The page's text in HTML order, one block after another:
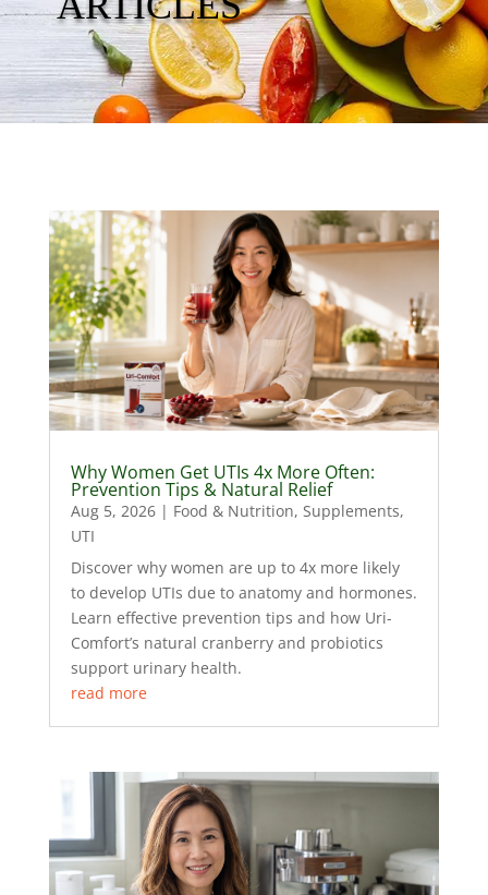
Why Women Get UTIs 4x More Often:
Prevention Tips & Natural Relief
Aug 5, 2026| Food & Nutrition, Supplements,
UTI
Discover why women are up to 4x more likely
to develop UTIs due to anatomy and hormones.
Learn effective prevention tips and how Uri-
Comfort’s natural cranberry and probiotics
support urinary health.
read more